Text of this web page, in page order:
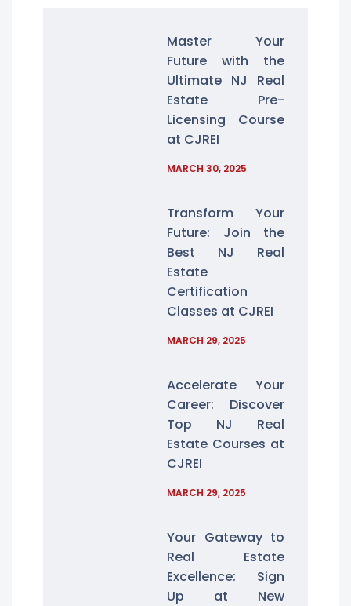
Master Your
Future with the
Ultimate NJ Real
Estate Pre-
Licensing Course
at CJREI
MARCH 30, 2025
Transform Your
Future: Join the
Best NJ Real
Estate
Certification
Classes at CJREI
MARCH 29, 2025
Accelerate Your
Career: Discover
Top NJ Real
Estate Courses at
CJREI
MARCH 29, 2025
Your Gateway to
Real Estate
Excellence: Sign
Up at New